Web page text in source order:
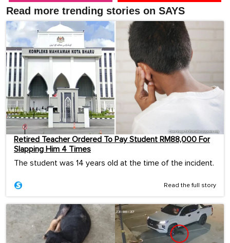
Read more trending stories on SAYS
Retired Teacher Ordered To Pay Student RM88,000 For
Slapping Him 4 Times
The student was 14 years old at the time of the incident.
Read the full story